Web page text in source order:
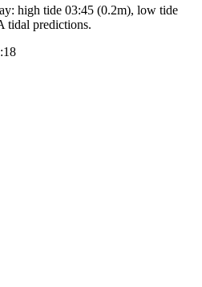
high tide 03:45 (0.2m), low tide
tidal predictions.